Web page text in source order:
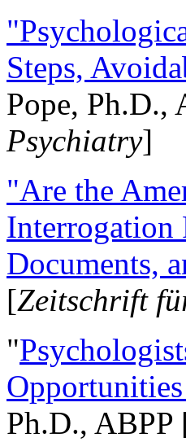
Steps,
Pope, Ph.D.,
Psychiatry]
"Are the
Interrogation
Documents,
[Zeitschrift
"
Ph.D., ABPP